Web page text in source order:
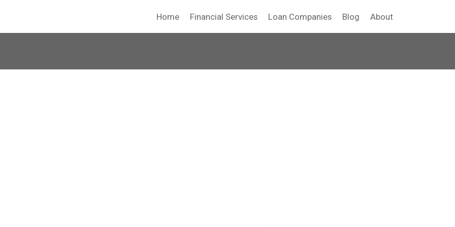
Home Financial Services Loan Companies Blog About